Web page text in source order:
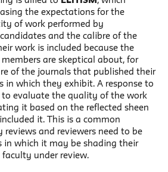
the expectations for the
of work performed by
and the calibre of the
work is included because the
are skeptical about, for
of the journals that published their
in which they exhibit. A response to
evaluate the quality of the work
it based on the reflected sheen
it. This is a common
reviews and reviewers need to be
in which it may be shading their
under review.